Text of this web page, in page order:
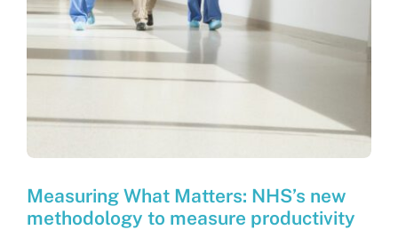
Get in touch
Search
Measuring What Matters: NHS’s new
methodology to measure productivity